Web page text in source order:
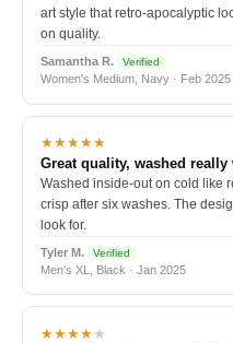
art style that retro-apocalyptic
on quality.
Samantha R. Verified
Women's Medium, Navy · Feb 2025
★★★★★
Great quality, washed really
Washed inside-out on cold like
crisp after six washes. The
look for.
Tyler M. Verified
Men's XL, Black · Jan 2025
★★★★★